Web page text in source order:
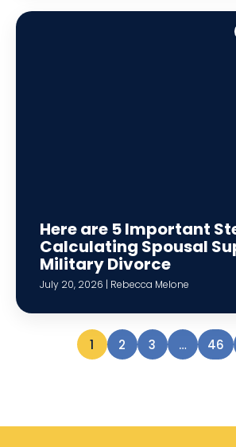
Here are 5 Important
Calculating Spousal
Military Divorce
July 20, 2026 | Rebecca Melone
1 2 3 … 46